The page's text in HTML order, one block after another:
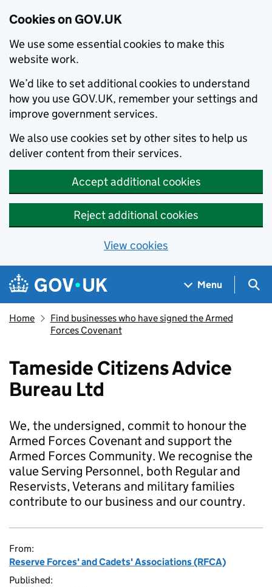
Cookies on GOV.UK
We use some essential cookies to make this
website work.
We’d like to set additional cookies to understand
how you use GOV.UK, remember your settings and
improve government services.
We also use cookies set by other sites to help us
deliver content from their services.
Accept additional cookies
Reject additional cookies
View cookies
Skip to main content
Navigation menu
Menu
Home
Find businesses who have signed the Armed
Forces Covenant
Tameside Citizens Advice
Bureau Ltd
We, the undersigned, commit to honour the
Armed Forces Covenant and support the
Armed Forces Community. We recognise the
value Serving Personnel, both Regular and
Reservists, Veterans and military families
contribute to our business and our country.
From:
Reserve Forces' and Cadets' Associations (RFCA)
Published: